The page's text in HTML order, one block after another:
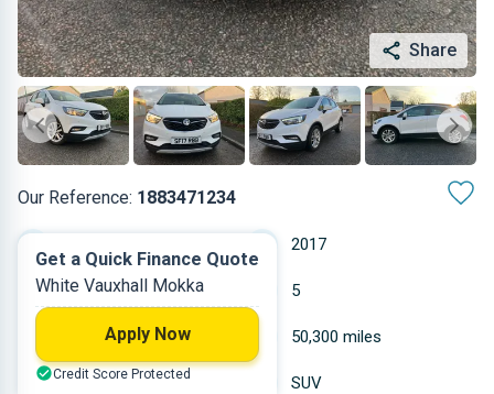
Share
Our Reference: 1883471234
2017
Petrol 5
1.364 L 50,300 miles
White SUV
Get a Quick Finance Quote
White Vauxhall Mokka
Apply Now
Credit Score Protected